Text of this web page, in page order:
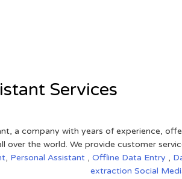
Services
a company with years of experience,
over the world. We provide customer
, Personal Assistant , Offline Data Entry ,
extraction Social